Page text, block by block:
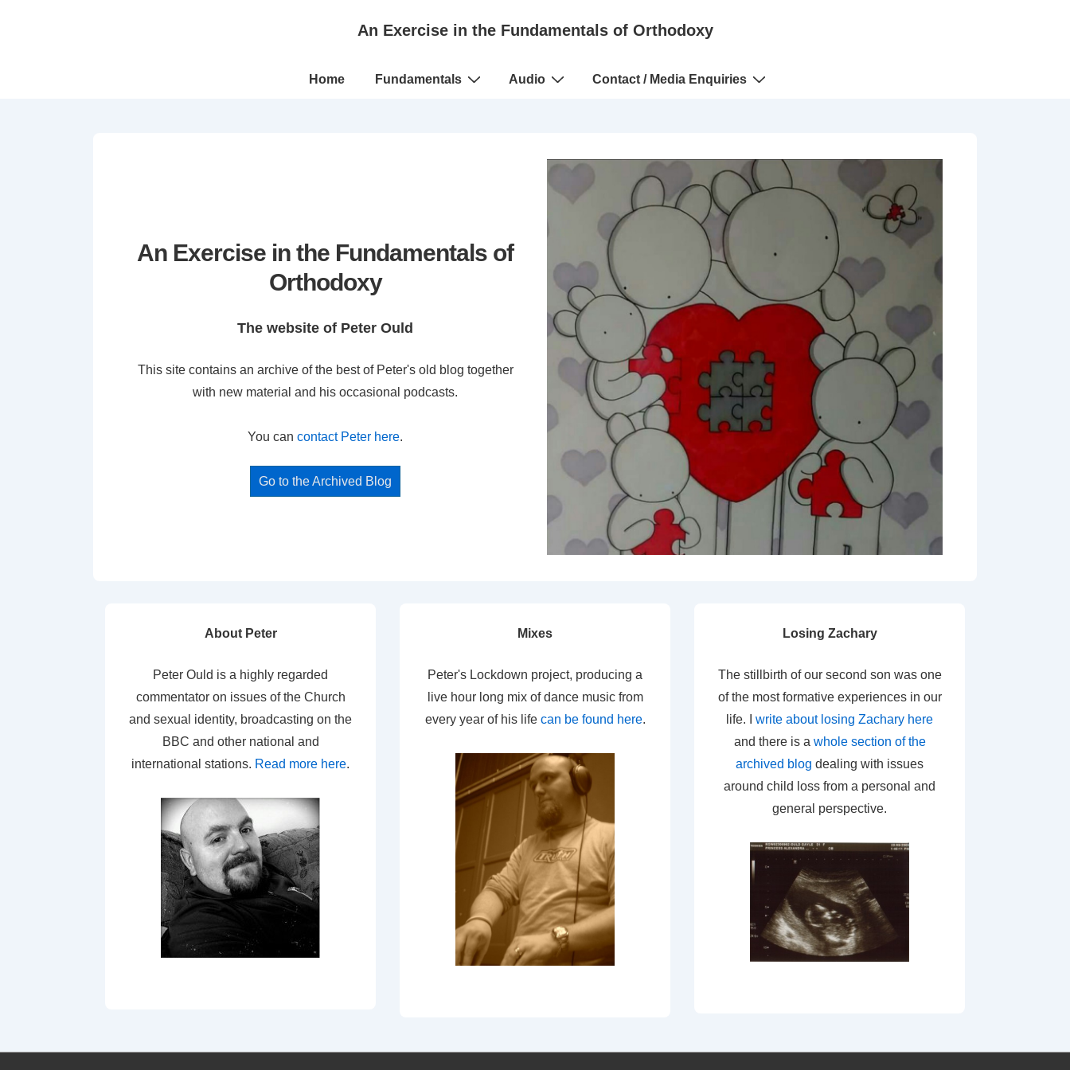
An Exercise in the Fundamentals of Orthodoxy
Main
Home Fundamentals Audio Contact / Media Enquiries
An Exercise in the Fundamentals of
Orthodoxy
The website of Peter Ould
This site contains an archive of the best of Peter's old blog together
with new material and his occasional podcasts.
You can contact Peter here.
Go to the Archived Blog
About Peter
Peter Ould is a highly regarded
commentator on issues of the Church
and sexual identity, broadcasting on the
BBC and other national and
international stations. Read more here.
Mixes
Peter's Lockdown project, producing a
live hour long mix of dance music from
every year of his life can be found here.
Losing Zachary
The stillbirth of our second son was one
of the most formative experiences in our
life. I write about losing Zachary here
and there is a whole section of the
archived blog dealing with issues
around child loss from a personal and
general perspective.